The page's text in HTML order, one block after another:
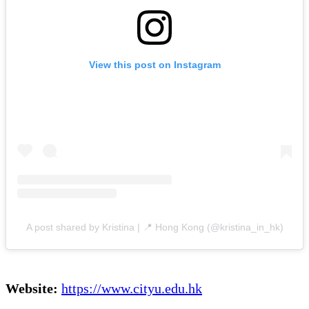
View this post on Instagram
A post shared by Kristina | 📍 Hong Kong (@kristina_in_hk)
Website: https://www.cityu.edu.hk